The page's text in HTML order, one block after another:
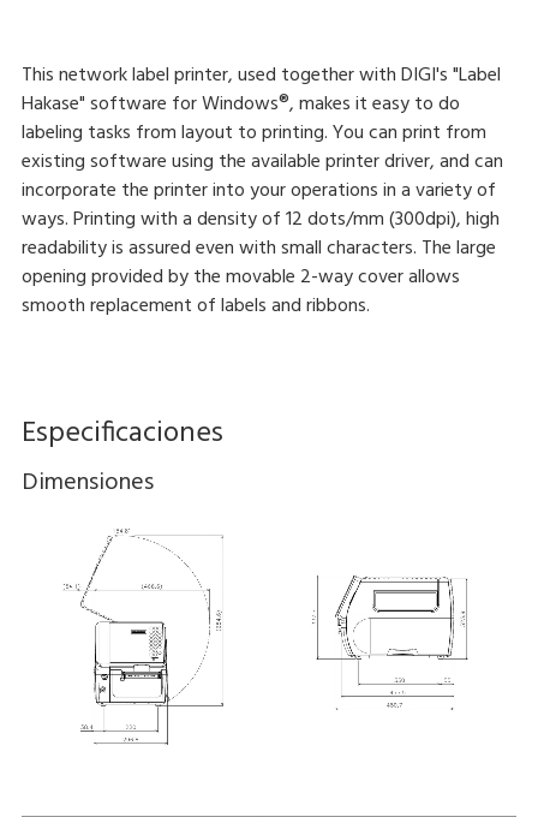
This network label printer, used together with DIGI's "Label
Hakase" software for Windows®, makes it easy to do
labeling tasks from layout to printing. You can print from
existing software using the available printer driver, and can
incorporate the printer into your operations in a variety of
ways. Printing with a density of 12 dots/mm (300dpi), high
readability is assured even with small characters. The large
opening provided by the movable 2-way cover allows
smooth replacement of labels and ribbons.
Especificaciones
Dimensiones